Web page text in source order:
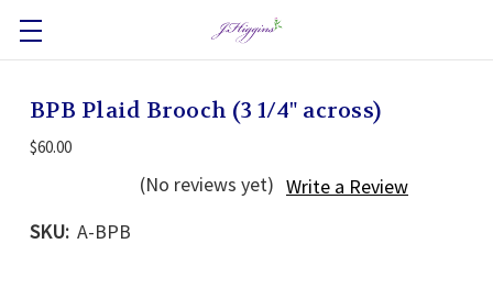
BPB Plaid Brooch (3 1/4" across)
$60.00
(No reviews yet) Write a Review
SKU: A-BPB